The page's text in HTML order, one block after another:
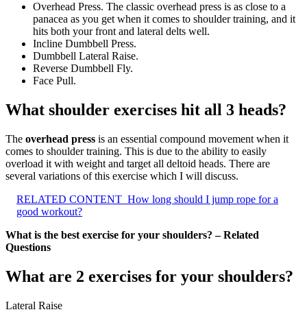
Overhead Press. The classic overhead press is as close to a
panacea as you get when it comes to shoulder training, and it
hits both your front and lateral delts well.
Incline Dumbbell Press.
Dumbbell Lateral Raise.
Reverse Dumbbell Fly.
Face Pull.
What shoulder exercises hit all 3 heads?
The overhead press is an essential compound movement when it
comes to shoulder training. This is due to the ability to easily
overload it with weight and target all deltoid heads. There are
several variations of this exercise which I will discuss.
RELATED CONTENT How long should I jump rope for a
good workout?
What is the best exercise for your shoulders? – Related
Questions
What are 2 exercises for your shoulders?
Lateral Raise